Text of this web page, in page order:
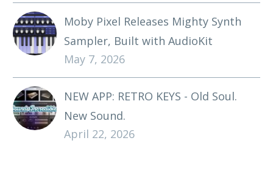
Moby Pixel Releases Mighty Synth
Sampler, Built with AudioKit
May 7, 2026
NEW APP: RETRO KEYS - Old Soul.
New Sound.
April 22, 2026